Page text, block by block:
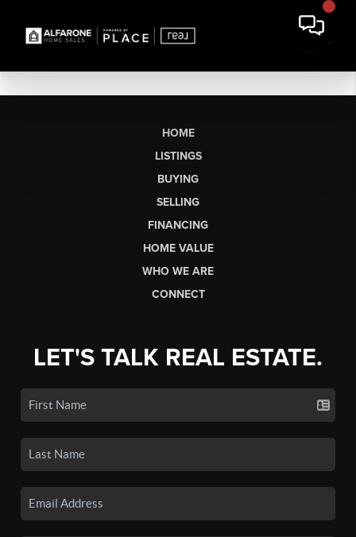
HOME
LISTINGS
BUYING
SELLING
FINANCING
HOME VALUE
WHO WE ARE
CONNECT
LET'S TALK REAL ESTATE.